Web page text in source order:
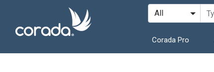
Corada Pro